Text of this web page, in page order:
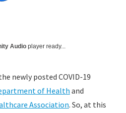
Audio player ready...
newly posted COVID-19
of Healthand
Association. So, at this